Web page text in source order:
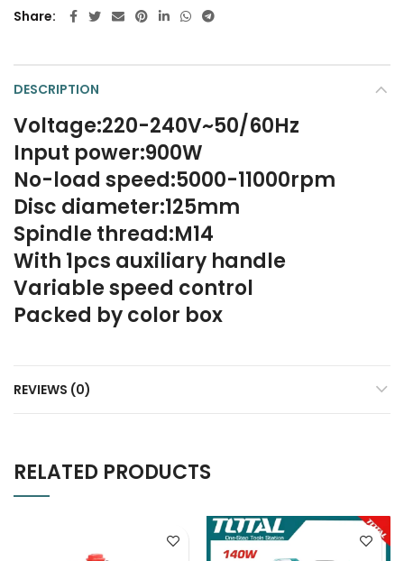
Share
DESCRIPTION
Voltage:220-240V~50/60Hz
Input power:900W
No-load speed:5000-11000rpm
Disc diameter:125mm
Spindle thread:M14
With 1pcs auxiliary handle
Variable speed control
Packed by color box
REVIEWS (0)
RELATED PRODUCTS